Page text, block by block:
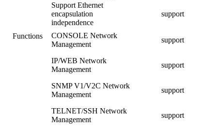
Functions
Support Ethernet
encapsulation
independence
support
CONSOLE Network
Management
support
IP/WEB Network
Management
support
SNMP V1/V2C Network
Management
support
TELNET/SSH Network
Management
support